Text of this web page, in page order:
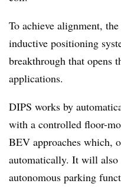
To achieve alignment,
inductive positioning
breakthrough that opens
applications.
DIPS works by
with a controlled floor-
BEV approaches which,
automatically. It will
autonomous parking